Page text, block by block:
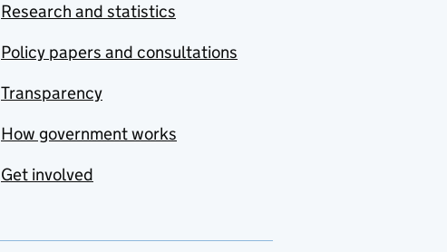
Research and statistics
Policy papers and consultations
Transparency
How government works
Get involved